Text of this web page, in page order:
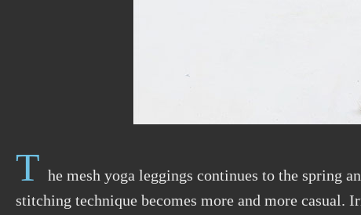
T he mesh yoga leggings continues to the spring
stitching technique becomes more and more casual.